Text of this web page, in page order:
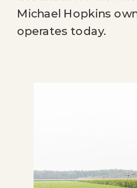
Michael Hopkins
operates today.